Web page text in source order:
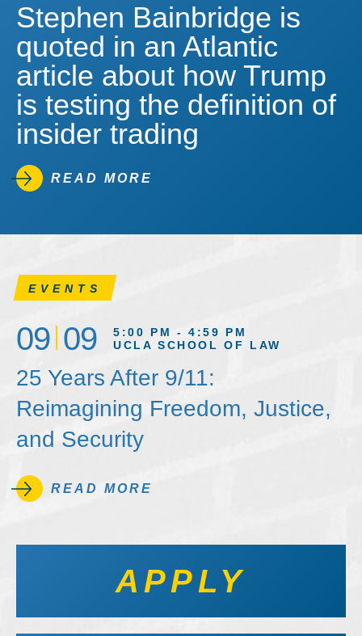
Stephen Bainbridge is
quoted in an Atlantic
article about how Trump
is testing the definition of
insider trading
READ MORE
EVENTS
09 09
5:00 PM - 4:59 PM
UCLA SCHOOL OF LAW
25 Years After 9/11:
Reimagining Freedom, Justice,
and Security
READ MORE
APPLY